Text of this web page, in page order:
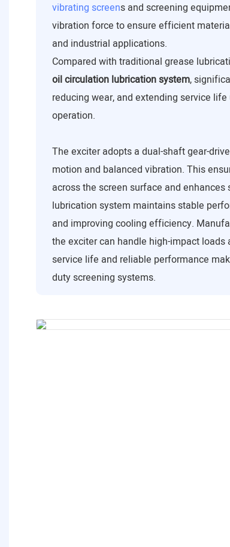
vibrating screens and screening
vibration force to ensure efficient
and industrial applications.
Compared with traditional grease
oil circulation lubrication system,
reducing wear, and extending service
operation.
The exciter adopts a dual-shaft gear-
motion and balanced vibration. This
across the screen surface and
lubrication system maintains stable
and improving cooling efficiency.
the exciter can handle high-impact
service life and reliable performance
duty screening systems.